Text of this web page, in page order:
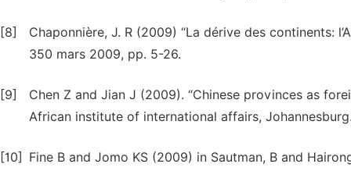
[8]
Chaponnière, J. R (2009) “La dérive des continents:
350 mars 2009, pp. 5-26.
[9]
Chen Z and Jian J (2009). “Chinese provinces as
African institute of international affairs,
[10]
Fine B and Jomo KS (2009) in Sautman, B and